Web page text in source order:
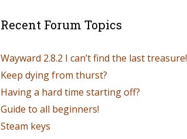
Recent Forum Topics
Wayward 2.8.2 I can’t find the last treasure!
Keep dying from thurst?
Having a hard time starting off?
Guide to all beginners!
Steam keys